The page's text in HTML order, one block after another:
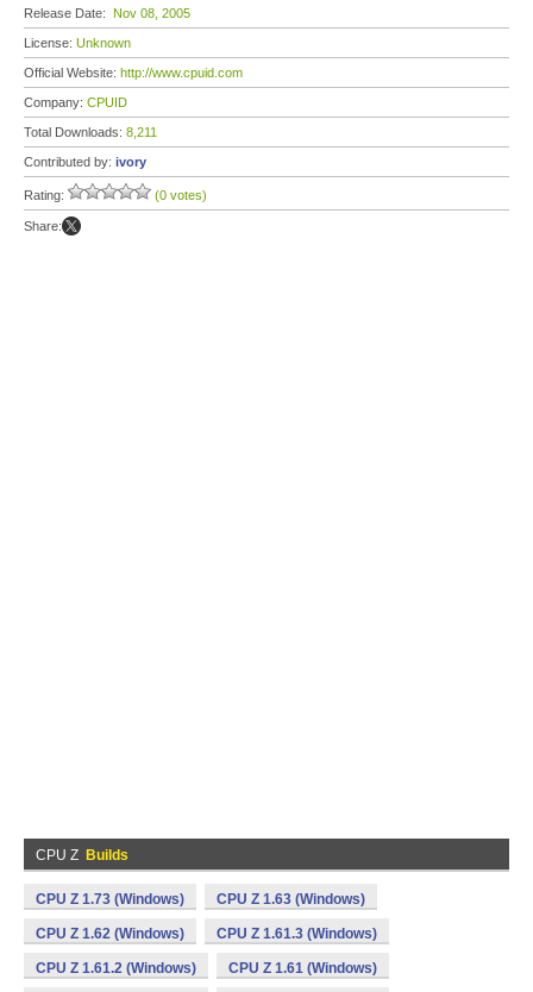
Release Date: Nov 08, 2005
License: Unknown
Official Website: http://www.cpuid.com
Company: CPUID
Total Downloads: 8,211
Contributed by: ivory
Rating: (0 votes)
Share:
CPU Z Builds
CPU Z 1.73 (Windows) CPU Z 1.63 (Windows)
CPU Z 1.62 (Windows) CPU Z 1.61.3 (Windows)
CPU Z 1.61.2 (Windows) CPU Z 1.61 (Windows)